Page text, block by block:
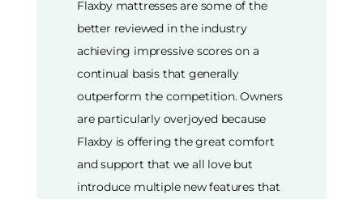
Flaxby mattresses are some of the
better reviewed in the industry
achieving impressive scores on a
continual basis that generally
outperform the competition. Owners
are particularly overjoyed because
Flaxby is offering the great comfort
and support that we all love but
introduce multiple new features that